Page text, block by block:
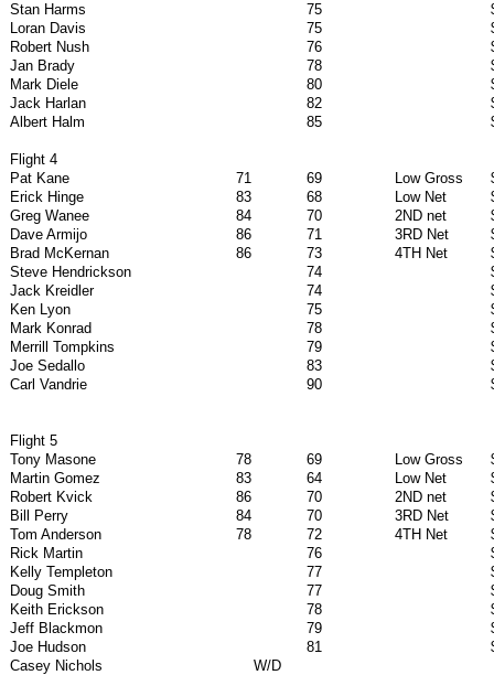
Stan Harms
75
Loran Davis
75
Robert Nush
76
Jan Brady
78
Mark Diele
80
Jack Harlan
82
Albert Halm
85
Flight 4
Pat Kane
71 69 Low Gross
Erick Hinge
83 68 Low Net
Greg Wanee
84 70 2ND net
Dave Armijo
86 71 3RD Net
Brad McKernan
86 73 4TH Net
Steve Hendrickson
74
Jack Kreidler
74
Ken Lyon
75
Mark Konrad
78
Merrill Tompkins
79
Joe Sedallo
83
Carl Vandrie
90
Flight 5
Tony Masone
78 69 Low Gross
Martin Gomez
83 64 Low Net
Robert Kvick
86 70 2ND net
Bill Perry
84 70 3RD Net
Tom Anderson
78 72 4TH Net
Rick Martin
76
Kelly Templeton
77
Doug Smith
77
Keith Erickson
78
Jeff Blackmon
79
Joe Hudson
81
Casey Nichols
W/D